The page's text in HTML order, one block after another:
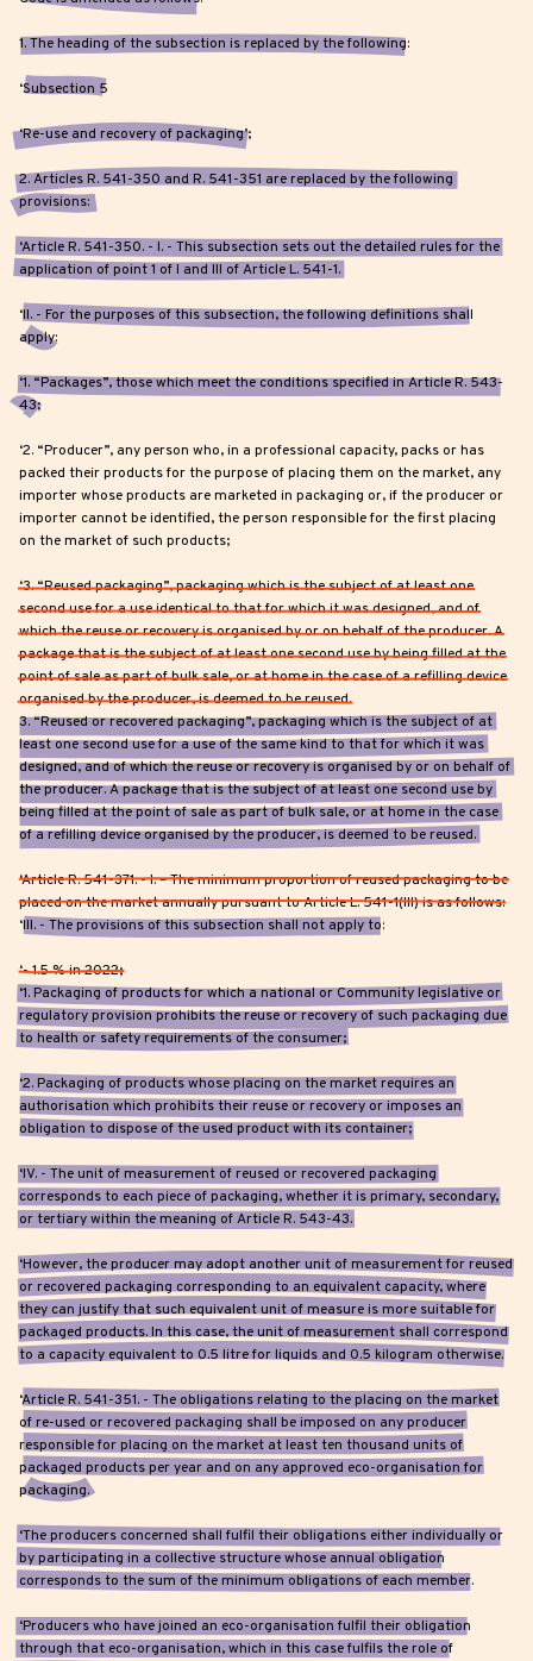
1. The heading of the subsection is replaced by the following:
‘Subsection 5
‘Re-use and recovery of packaging’;
2. Articles R. 541-350 and R. 541-351 are replaced by the following
provisions:
‘Article R. 541-350. - I. - This subsection sets out the detailed rules for the
application of point 1 of I and III of Article L. 541-1.
‘II. - For the purposes of this subsection, the following definitions shall
apply:
‘1. “Packages”, those which meet the conditions specified in Article R. 543-
43;
‘2. “Producer”, any person who, in a professional capacity, packs or has
packed their products for the purpose of placing them on the market, any
importer whose products are marketed in packaging or, if the producer or
importer cannot be identified, the person responsible for the first placing
on the market of such products;
‘3. “Reused packaging”, packaging which is the subject of at least one
second use for a use identical to that for which it was designed, and of
which the reuse or recovery is organised by or on behalf of the producer. A
package that is the subject of at least one second use by being filled at the
point of sale as part of bulk sale, or at home in the case of a refilling device
organised by the producer, is deemed to be reused.
3. “Reused or recovered packaging”, packaging which is the subject of at
least one second use for a use of the same kind to that for which it was
designed, and of which the reuse or recovery is organised by or on behalf of
the producer. A package that is the subject of at least one second use by
being filled at the point of sale as part of bulk sale, or at home in the case
of a refilling device organised by the producer, is deemed to be reused.
‘Article R. 541-371. - I. – The minimum proportion of reused packaging to be
placed on the market annually pursuant to Article L. 541-1(III) is as follows:
‘III. - The provisions of this subsection shall not apply to:
‘- 1.5 % in 2022;
‘1. Packaging of products for which a national or Community legislative or
regulatory provision prohibits the reuse or recovery of such packaging due
to health or safety requirements of the consumer;
‘2. Packaging of products whose placing on the market requires an
authorisation which prohibits their reuse or recovery or imposes an
obligation to dispose of the used product with its container;
‘IV. - The unit of measurement of reused or recovered packaging
corresponds to each piece of packaging, whether it is primary, secondary,
or tertiary within the meaning of Article R. 543-43.
‘However, the producer may adopt another unit of measurement for reused
or recovered packaging corresponding to an equivalent capacity, where
they can justify that such equivalent unit of measure is more suitable for
packaged products. In this case, the unit of measurement shall correspond
to a capacity equivalent to 0.5 litre for liquids and 0.5 kilogram otherwise.
‘Article R. 541-351. - The obligations relating to the placing on the market
of re-used or recovered packaging shall be imposed on any producer
responsible for placing on the market at least ten thousand units of
packaged products per year and on any approved eco-organisation for
packaging.
‘The producers concerned shall fulfil their obligations either individually or
by participating in a collective structure whose annual obligation
corresponds to the sum of the minimum obligations of each member.
‘Producers who have joined an eco-organisation fulfil their obligation
through that eco-organisation, which in this case fulfils the role of